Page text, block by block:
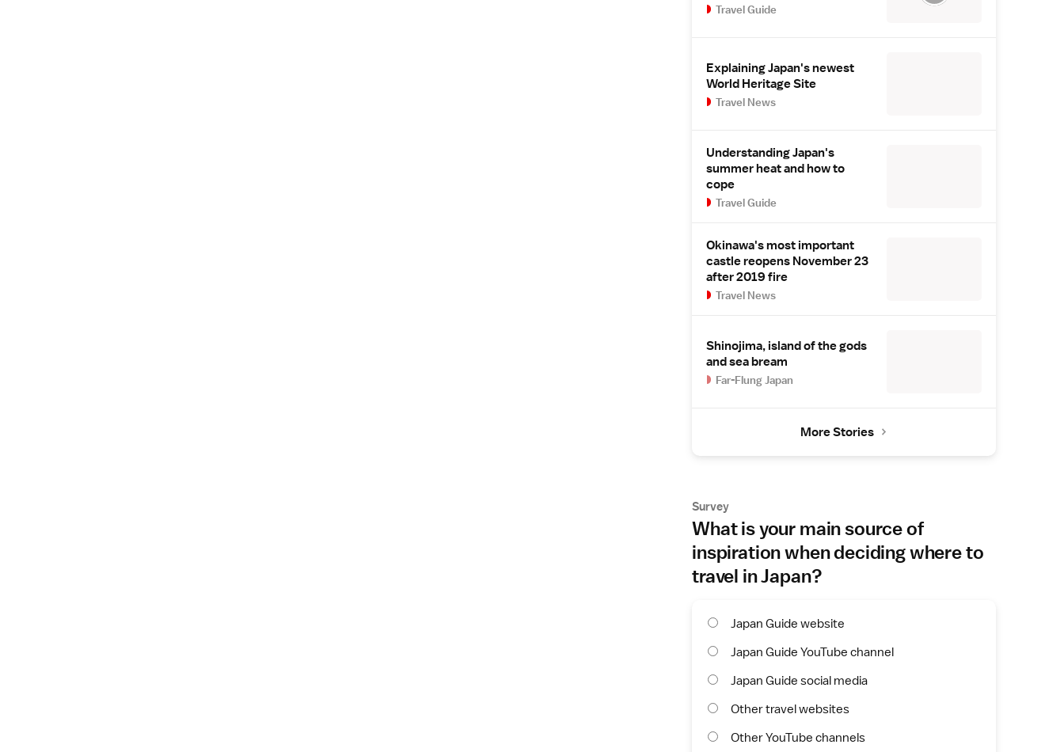
Travel Guide
Explaining Japan's newest
World Heritage Site
Travel News
Understanding Japan's
summer heat and how to
cope
Travel Guide
Okinawa's most important
castle reopens November 23
after 2019 fire
Travel News
Shinojima, island of the gods
and sea bream
Far-Flung Japan
More Stories
Survey
What is your main source of
inspiration when deciding where to
travel in Japan?
Japan Guide website
Japan Guide YouTube channel
Japan Guide social media
Other travel websites
Other YouTube channels